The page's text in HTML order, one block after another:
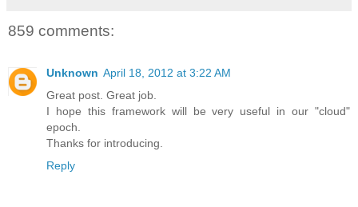
859 comments:
Unknown April 18, 2012 at 3:22 AM
Great post. Great job.
I hope this framework will be very useful in our "cloud"
epoch.
Thanks for introducing.
Reply